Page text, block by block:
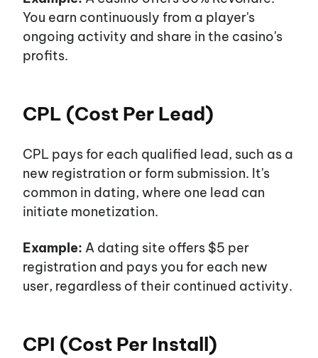
You earn continuously from a player's
ongoing activity and share in the casino's
profits.
CPL (Cost Per Lead)
CPL pays for each qualified lead, such as a
new registration or form submission. It's
common in dating, where one lead can
initiate monetization.
Example: A dating site offers $5 per
registration and pays you for each new
user, regardless of their continued activity.
CPI (Cost Per Install)